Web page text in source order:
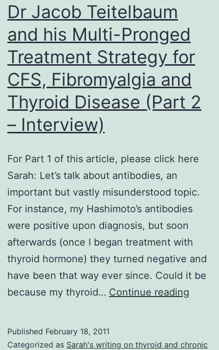
Dr Jacob Teitelbaum
and his Multi-Pronged
Treatment Strategy for
CFS, Fibromyalgia and
Thyroid Disease (Part 2
– Interview)
For Part 1 of this article, please click here
Sarah: Let’s talk about antibodies, an
important but vastly misunderstood topic.
For instance, my Hashimoto’s antibodies
were positive upon diagnosis, but soon
afterwards (once I began treatment with
thyroid hormone) they turned negative and
have been that way ever since. Could it be
because my thyroid… Continue reading
and
Published February 18, 2011
Categorized as Sarah's writing on thyroid and chronic